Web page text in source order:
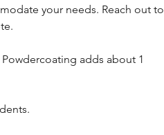
your needs. Reach out to
adds about 1